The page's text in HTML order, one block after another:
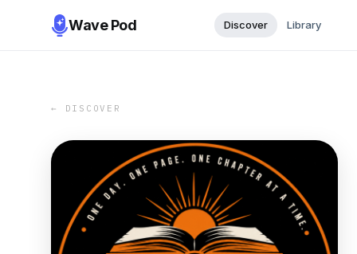
Wave Pod Discover Library
← DISCOVER